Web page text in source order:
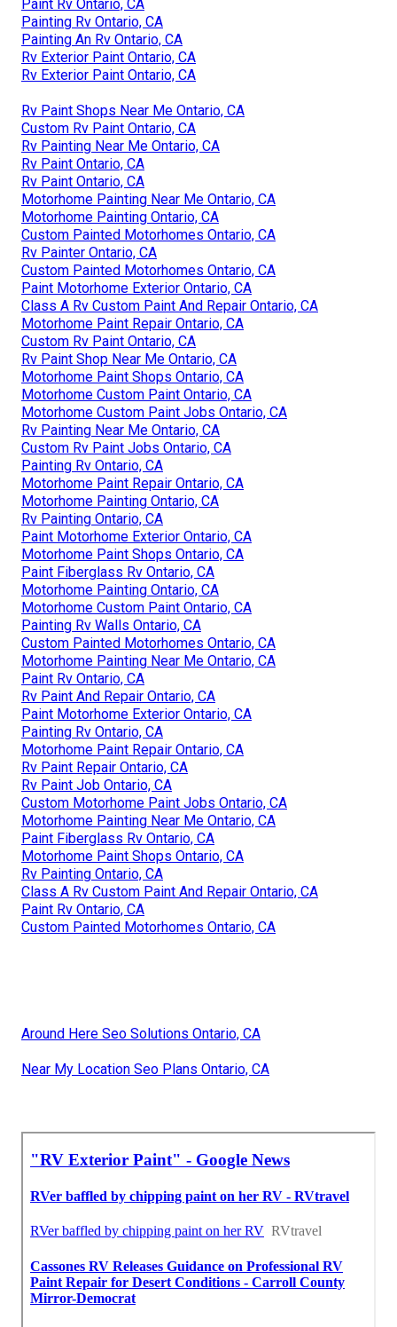
Paint Rv Ontario, CA
Painting Rv Ontario, CA
Painting An Rv Ontario, CA
Rv Exterior Paint Ontario, CA
Rv Exterior Paint Ontario, CA
Rv Paint Shops Near Me Ontario, CA
Custom Rv Paint Ontario, CA
Rv Painting Near Me Ontario, CA
Rv Paint Ontario, CA
Rv Paint Ontario, CA
Motorhome Painting Near Me Ontario, CA
Motorhome Painting Ontario, CA
Custom Painted Motorhomes Ontario, CA
Rv Painter Ontario, CA
Custom Painted Motorhomes Ontario, CA
Paint Motorhome Exterior Ontario, CA
Class A Rv Custom Paint And Repair Ontario, CA
Motorhome Paint Repair Ontario, CA
Custom Rv Paint Ontario, CA
Rv Paint Shop Near Me Ontario, CA
Motorhome Paint Shops Ontario, CA
Motorhome Custom Paint Ontario, CA
Motorhome Custom Paint Jobs Ontario, CA
Rv Painting Near Me Ontario, CA
Custom Rv Paint Jobs Ontario, CA
Painting Rv Ontario, CA
Motorhome Paint Repair Ontario, CA
Motorhome Painting Ontario, CA
Rv Painting Ontario, CA
Paint Motorhome Exterior Ontario, CA
Motorhome Paint Shops Ontario, CA
Paint Fiberglass Rv Ontario, CA
Motorhome Painting Ontario, CA
Motorhome Custom Paint Ontario, CA
Painting Rv Walls Ontario, CA
Custom Painted Motorhomes Ontario, CA
Motorhome Painting Near Me Ontario, CA
Paint Rv Ontario, CA
Rv Paint And Repair Ontario, CA
Paint Motorhome Exterior Ontario, CA
Painting Rv Ontario, CA
Motorhome Paint Repair Ontario, CA
Rv Paint Repair Ontario, CA
Rv Paint Job Ontario, CA
Custom Motorhome Paint Jobs Ontario, CA
Motorhome Painting Near Me Ontario, CA
Paint Fiberglass Rv Ontario, CA
Motorhome Paint Shops Ontario, CA
Rv Painting Ontario, CA
Class A Rv Custom Paint And Repair Ontario, CA
Paint Rv Ontario, CA
Custom Painted Motorhomes Ontario, CA
Around Here Seo Solutions Ontario, CA
Near My Location Seo Plans Ontario, CA